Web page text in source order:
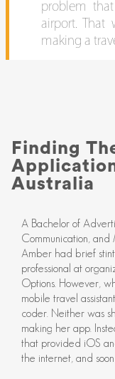
problem
airport.
making a
Finding
Australia
A Bachelor of
Communication,
Amber had brief
professional at
Options. However,
mobile travel
coder. Neither was
making her app.
that provided iOS
the internet, and